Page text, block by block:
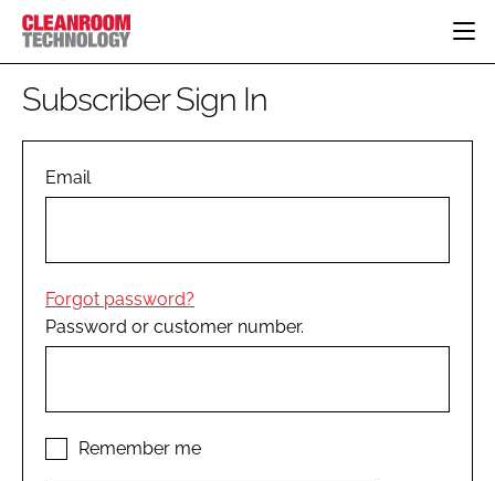
HOME
PHARMACEUTICAL
COMPANY NEWS
PERSONAL PROTECTION
EDITORIAL TEAM
LOGIN
Subscriber Sign In
Email
Forgot password?
Password or customer number.
Remember me